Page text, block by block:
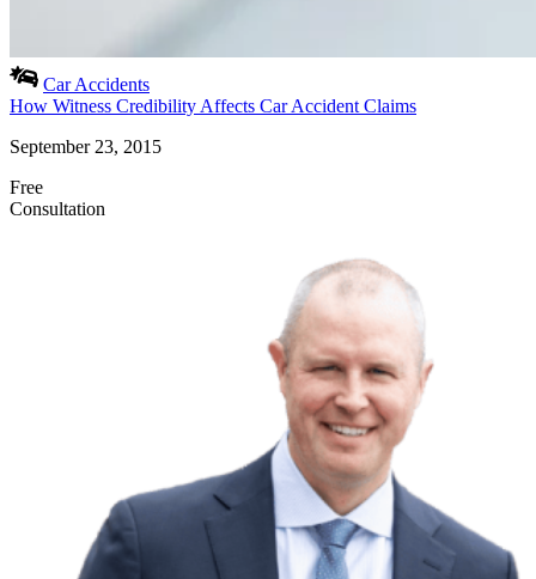
Car Accidents
How Witness Credibility Affects Car Accident Claims
September 23, 2015
Free
Consultation